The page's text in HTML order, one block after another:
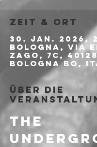
Zeit & Ort
30. Jan. 2026,
Bologna, Via
Zago, 7c,
Bologna BO,
Über die
THE